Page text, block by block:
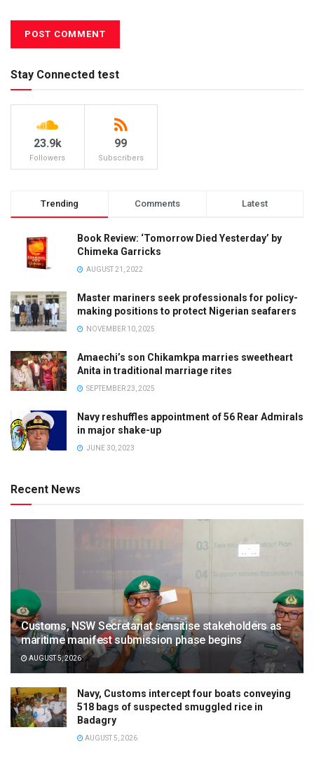
Stay Connected test
23.9k
Followers
99
Subscribers
Trending Comments Latest
Book Review: ‘Tomorrow Died Yesterday’ by
Chimeka Garricks
AUGUST 21, 2022
Master mariners seek professionals for policy-
making positions to protect Nigerian seafarers
NOVEMBER 10, 2025
Amaechi’s son Chikamkpa marries sweetheart
Anita in traditional marriage rites
SEPTEMBER 23, 2025
Navy reshuffles appointment of 56 Rear Admirals
in major shake-up
JUNE 30, 2023
Recent News
Customs, NSW Secretariat sensitise stakeholders as
maritime manifest submission phase begins
AUGUST 5, 2026
Navy, Customs intercept four boats conveying
518 bags of suspected smuggled rice in
Badagry
AUGUST 5, 2026